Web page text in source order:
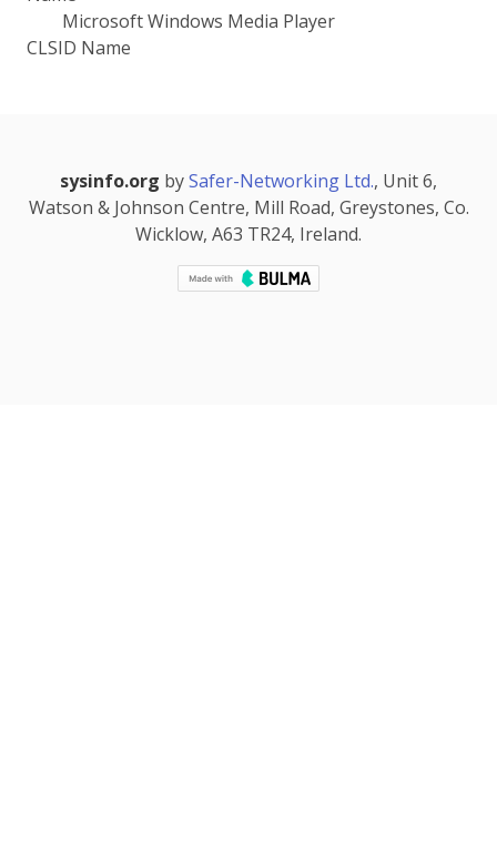
Microsoft Windows Media Player
CLSID Name
sysinfo.org bySafer-Networking Ltd., Unit 6,
Watson & Johnson Centre, Mill Road, Greystones, Co.
Wicklow, A63 TR24, Ireland.